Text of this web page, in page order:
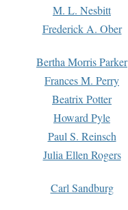
M. L. Nesbitt
Frederick A. Ober
Bertha Morris Parker
Frances M. Perry
Beatrix Potter
Howard Pyle
Paul S. Reinsch
Julia Ellen Rogers
Carl Sandburg